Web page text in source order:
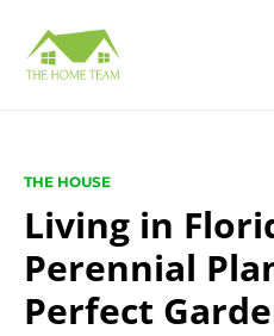
THE HOUSE
Living in
Perennial
Perfect